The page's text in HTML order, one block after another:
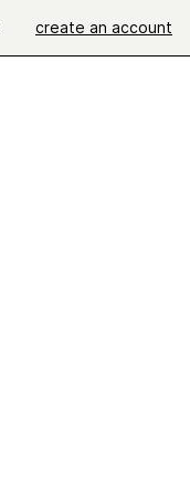
create an account